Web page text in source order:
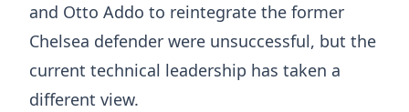
and Otto Addo to reintegrate the former
Chelsea defender were unsuccessful, but the
current technical leadership has taken a
different view.